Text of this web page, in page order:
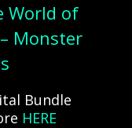
World of
Monster
Bundle
HERE